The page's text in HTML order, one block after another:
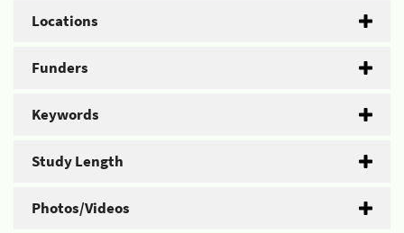
Locations
Funders
Keywords
Study Length
Photos/Videos